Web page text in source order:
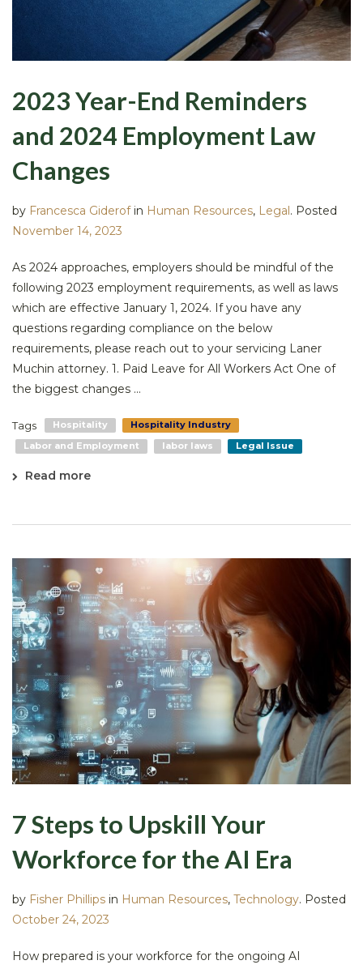
2023 Year-End Reminders
and 2024 Employment Law
Changes
by Francesca Giderof in Human Resources, Legal . Posted
November 14, 2023
As 2024 approaches, employers should be mindful of the
following 2023 employment requirements, as well as laws
which are effective January 1, 2024. If you have any
questions regarding compliance on the below
requirements, please reach out to your servicing Laner
Muchin attorney. 1. Paid Leave for All Workers Act One of
the biggest changes ...
Tags Hospitality
Hospitality Industry
Labor and Employment
labor laws Legal Issue
Read more
7 Steps to Upskill Your
Workforce for the AI Era
by Fisher Phillips in Human Resources, Technology. Posted
October 24, 2023
How prepared is your workforce for the ongoing AI